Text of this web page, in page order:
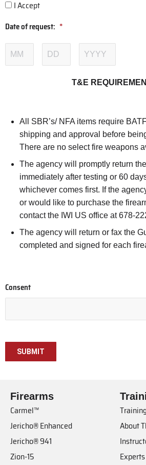
I Accept
Date of request: *
T&E
All SBR’s/ NFA items require
shipping and approval before
There are no select fire weapons
The agency will promptly return
immediately after testing or 60
whichever comes first. If the
or would like to purchase the
contact the IWI US office at 678-
The agency will return or fax the
completed and signed for each
Consent
Firearms
Carmel™
Jericho® Enhanced
Jericho® 941
Zion-15
About